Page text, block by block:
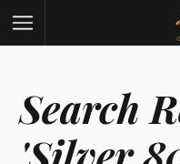
Wrist Watches All Antique
Antique Furniture All Antique
Search